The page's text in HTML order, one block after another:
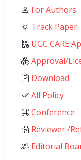
For Authors
Track Paper
UGC CARE
Approval/
Download
All Policy
Conference
Reviewer /
Editorial